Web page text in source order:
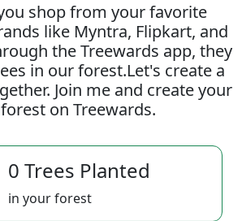
shop from your favorite
like Myntra, Flipkart, and
the Treewards app, they
in our forest.Let's create a
Join me and create your
on Treewards.
0 Trees Planted
in your forest